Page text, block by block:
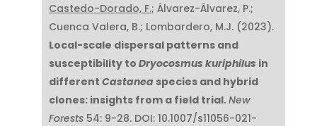
Castedo-Dorado, F.; Álvarez-Álvarez, P.;
Cuenca Valera, B.; Lombardero, M.J. (2023).
Local-scale dispersal patterns and
susceptibility to Dryocosmus kuriphilus in
different Castanea species and hybrid
clones: insights from a field trial.New
Forests54: 9-28. DOI: 10.1007/s11056-021-